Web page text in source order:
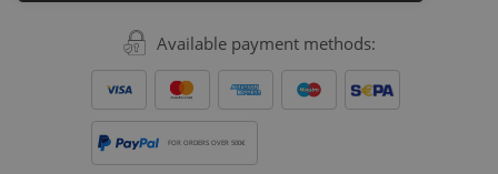
Available payment methods:
FOR ORDERS OVER 500€